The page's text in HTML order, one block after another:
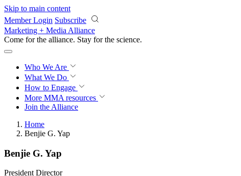
Skip to main content
Member Login Subscribe
Marketing + Media Alliance
Come for the alliance. Stay for the science.
Who We Are
What We Do
How to Engage
More MMA resources
Join the Alliance
Home
Benjie G. Yap
Benjie G. Yap
President Director